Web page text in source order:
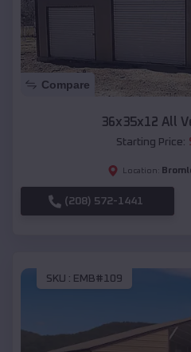
Compare
36x35x12 All
Starting Price:
Location:
(208) 572-1441
SKU : EMB#109